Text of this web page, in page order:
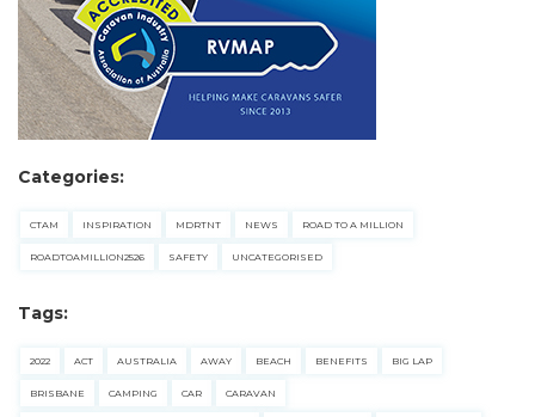
Categories:
CTAM INSPIRATION MDRTNT NEWS ROAD TO A MILLION
ROADTOAMILLION2526 SAFETY UNCATEGORISED
Tags:
2022 ACT AUSTRALIA AWAY BEACH BENEFITS BIG LAP
BRISBANE CAMPING CAR CARAVAN